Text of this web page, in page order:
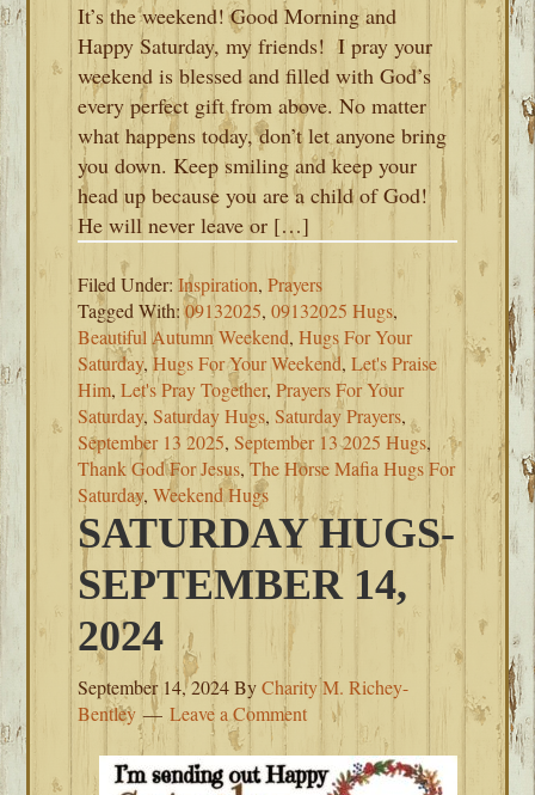
It’s the weekend! Good Morning and
Happy Saturday, my friends! I pray your
weekend is blessed and filled with God’s
every perfect gift from above. No matter
what happens today, don’t let anyone bring
you down. Keep smiling and keep your
head up because you are a child of God!
He will never leave or […]
Filed Under:Inspiration,Prayers
Tagged With:09132025,09132025 Hugs,
Beautiful Autumn Weekend,Hugs For Your
Saturday,Hugs For Your Weekend,Let's Praise
Him,Let's Pray Together,Prayers For Your
Saturday,Saturday Hugs,Saturday Prayers,
September 13 2025,September 13 2025 Hugs,
Thank God For Jesus,The Horse Mafia Hugs For
Saturday,Weekend Hugs
SATURDAY HUGS-
SEPTEMBER 14,
2024
September 14, 2024ByCharity M. Richey-
Bentley
Leave a Comment